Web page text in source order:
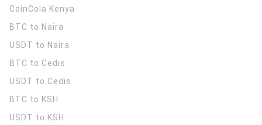
CoinCola Kenya
BTC to Naira
USDT to Naira
BTC to Cedis
USDT to Cedis
BTC to KSH
USDT to KSH